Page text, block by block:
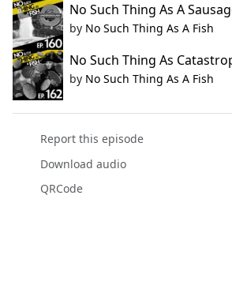
No Such Thing As A
by No Such Thing As A Fish
No Such Thing As
by No Such Thing As A Fish
Report this episode
Download audio
QRCode